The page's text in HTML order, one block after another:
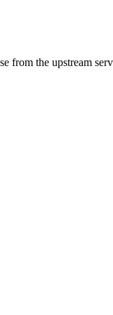
from the upstream